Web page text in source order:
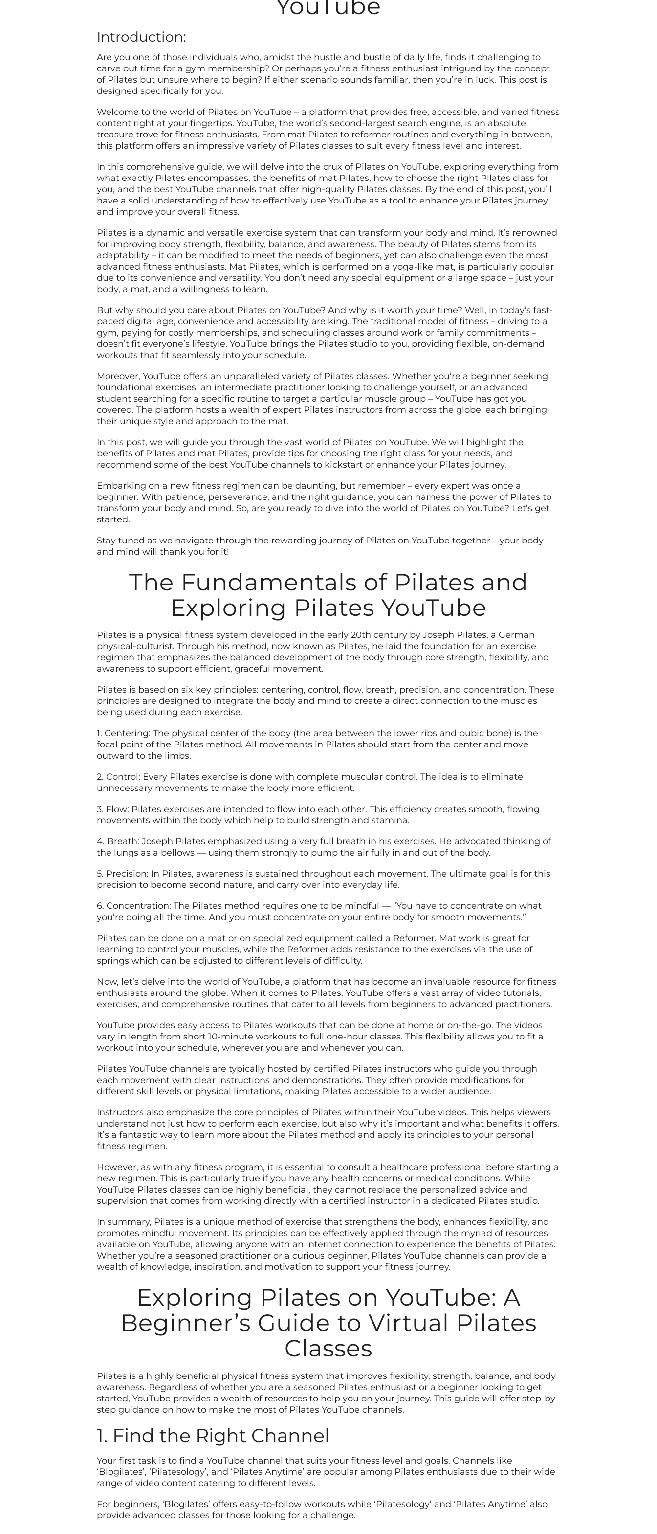
YouTube
Introduction:
Are you one of those individuals who, amidst the hustle and bustle of daily life, finds it challenging to
carve out time for a gym membership? Or perhaps you’re a fitness enthusiast intrigued by the concept
of Pilates but unsure where to begin? If either scenario sounds familiar, then you’re in luck. This post is
designed specifically for you.
Welcome to the world of Pilates on YouTube – a platform that provides free, accessible, and varied fitness
content right at your fingertips. YouTube, the world’s second-largest search engine, is an absolute
treasure trove for fitness enthusiasts. From mat Pilates to reformer routines and everything in between,
this platform offers an impressive variety of Pilates classes to suit every fitness level and interest.
In this comprehensive guide, we will delve into the crux of Pilates on YouTube, exploring everything from
what exactly Pilates encompasses, the benefits of mat Pilates, how to choose the right Pilates class for
you, and the best YouTube channels that offer high-quality Pilates classes. By the end of this post, you’ll
have a solid understanding of how to effectively use YouTube as a tool to enhance your Pilates journey
and improve your overall fitness.
Pilates is a dynamic and versatile exercise system that can transform your body and mind. It’s renowned
for improving body strength, flexibility, balance, and awareness. The beauty of Pilates stems from its
adaptability – it can be modified to meet the needs of beginners, yet can also challenge even the most
advanced fitness enthusiasts. Mat Pilates, which is performed on a yoga-like mat, is particularly popular
due to its convenience and versatility. You don’t need any special equipment or a large space – just your
body, a mat, and a willingness to learn.
But why should you care about Pilates on YouTube? And why is it worth your time? Well, in today’s fast-
paced digital age, convenience and accessibility are king. The traditional model of fitness – driving to a
gym, paying for costly memberships, and scheduling classes around work or family commitments –
doesn’t fit everyone’s lifestyle. YouTube brings the Pilates studio to you, providing flexible, on-demand
workouts that fit seamlessly into your schedule.
Moreover, YouTube offers an unparalleled variety of Pilates classes. Whether you’re a beginner seeking
foundational exercises, an intermediate practitioner looking to challenge yourself, or an advanced
student searching for a specific routine to target a particular muscle group – YouTube has got you
covered. The platform hosts a wealth of expert Pilates instructors from across the globe, each bringing
their unique style and approach to the mat.
In this post, we will guide you through the vast world of Pilates on YouTube. We will highlight the
benefits of Pilates and mat Pilates, provide tips for choosing the right class for your needs, and
recommend some of the best YouTube channels to kickstart or enhance your Pilates journey.
Embarking on a new fitness regimen can be daunting, but remember – every expert was once a
beginner. With patience, perseverance, and the right guidance, you can harness the power of Pilates to
transform your body and mind. So, are you ready to dive into the world of Pilates on YouTube? Let’s get
started.
Stay tuned as we navigate through the rewarding journey of Pilates on YouTube together – your body
and mind will thank you for it!
The Fundamentals of Pilates and
Exploring Pilates YouTube
Pilates is a physical fitness system developed in the early 20th century by Joseph Pilates, a German
physical-culturist. Through his method, now known as Pilates, he laid the foundation for an exercise
regimen that emphasizes the balanced development of the body through core strength, flexibility, and
awareness to support efficient, graceful movement.
Pilates is based on six key principles: centering, control, flow, breath, precision, and concentration. These
principles are designed to integrate the body and mind to create a direct connection to the muscles
being used during each exercise.
1. Centering: The physical center of the body (the area between the lower ribs and pubic bone) is the
focal point of the Pilates method. All movements in Pilates should start from the center and move
outward to the limbs.
2. Control: Every Pilates exercise is done with complete muscular control. The idea is to eliminate
unnecessary movements to make the body more efficient.
3. Flow: Pilates exercises are intended to flow into each other. This efficiency creates smooth, flowing
movements within the body which help to build strength and stamina.
4. Breath: Joseph Pilates emphasized using a very full breath in his exercises. He advocated thinking of
the lungs as a bellows — using them strongly to pump the air fully in and out of the body.
5. Precision: In Pilates, awareness is sustained throughout each movement. The ultimate goal is for this
precision to become second nature, and carry over into everyday life.
6. Concentration: The Pilates method requires one to be mindful — “You have to concentrate on what
you’re doing all the time. And you must concentrate on your entire body for smooth movements.”
Pilates can be done on a mat or on specialized equipment called a Reformer. Mat work is great for
learning to control your muscles, while the Reformer adds resistance to the exercises via the use of
springs which can be adjusted to different levels of difficulty.
Now, let’s delve into the world of YouTube, a platform that has become an invaluable resource for fitness
enthusiasts around the globe. When it comes to Pilates, YouTube offers a vast array of video tutorials,
exercises, and comprehensive routines that cater to all levels from beginners to advanced practitioners.
YouTube provides easy access to Pilates workouts that can be done at home or on-the-go. The videos
vary in length from short 10-minute workouts to full one-hour classes. This flexibility allows you to fit a
workout into your schedule, wherever you are and whenever you can.
Pilates YouTube channels are typically hosted by certified Pilates instructors who guide you through
each movement with clear instructions and demonstrations. They often provide modifications for
different skill levels or physical limitations, making Pilates accessible to a wider audience.
Instructors also emphasize the core principles of Pilates within their YouTube videos. This helps viewers
understand not just how to perform each exercise, but also why it’s important and what benefits it offers.
It’s a fantastic way to learn more about the Pilates method and apply its principles to your personal
fitness regimen.
However, as with any fitness program, it is essential to consult a healthcare professional before starting a
new regimen. This is particularly true if you have any health concerns or medical conditions. While
YouTube Pilates classes can be highly beneficial, they cannot replace the personalized advice and
supervision that comes from working directly with a certified instructor in a dedicated Pilates studio.
In summary, Pilates is a unique method of exercise that strengthens the body, enhances flexibility, and
promotes mindful movement. Its principles can be effectively applied through the myriad of resources
available on YouTube, allowing anyone with an internet connection to experience the benefits of Pilates.
Whether you’re a seasoned practitioner or a curious beginner, Pilates YouTube channels can provide a
wealth of knowledge, inspiration, and motivation to support your fitness journey.
Exploring Pilates on YouTube: A
Beginner’s Guide to Virtual Pilates
Classes
Pilates is a highly beneficial physical fitness system that improves flexibility, strength, balance, and body
awareness. Regardless of whether you are a seasoned Pilates enthusiast or a beginner looking to get
started, YouTube provides a wealth of resources to help you on your journey. This guide will offer step-by-
step guidance on how to make the most of Pilates YouTube channels.
1. Find the Right Channel
Your first task is to find a YouTube channel that suits your fitness level and goals. Channels like
‘Blogilates’, ‘Pilatesology’, and ‘Pilates Anytime’ are popular among Pilates enthusiasts due to their wide
range of video content catering to different levels.
For beginners, ‘Blogilates’ offers easy-to-follow workouts while ‘Pilatesology’ and ‘Pilates Anytime’ also
provide advanced classes for those looking for a challenge.